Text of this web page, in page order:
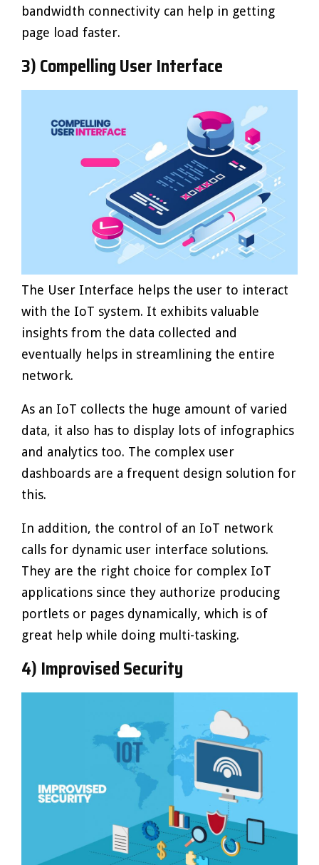
bandwidth connectivity can help in getting
page load faster.
3) Compelling User Interface
The User Interface helps the user to interact
with the IoT system. It exhibits valuable
insights from the data collected and
eventually helps in streamlining the entire
network.
As an IoT collects the huge amount of varied
data, it also has to display lots of infographics
and analytics too. The complex user
dashboards are a frequent design solution for
this.
In addition, the control of an IoT network
calls for dynamic user interface solutions.
They are the right choice for complex IoT
applications since they authorize producing
portlets or pages dynamically, which is of
great help while doing multi-tasking.
4) Improvised Security